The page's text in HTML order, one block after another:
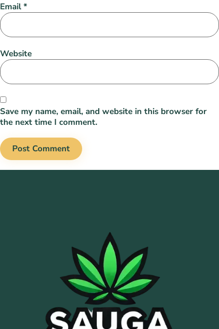
Email*
Website
Save my name, email, and website in this browser for
the next time I comment.